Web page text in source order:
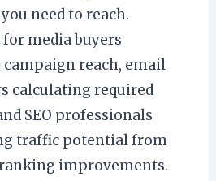
need to reach.
media buyers
reach, email
calculating required
SEO professionals
traffic potential from
improvements.